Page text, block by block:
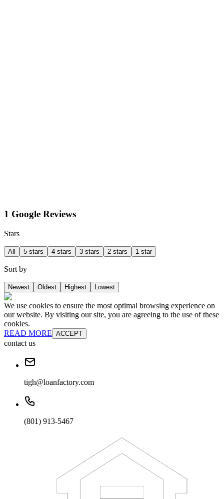
1 Google Reviews
Stars
All 5 stars 4 stars 3 stars 2 stars 1 star
Sort by
Newest Oldest Highest Lowest
We use cookies to ensure the most optimal browsing experience on
our website. By visiting our site, you are agreeing to the use of these
cookies.
READ MORE ACCEPT
contact us
tigh@loanfactory.com
(801) 913-5467